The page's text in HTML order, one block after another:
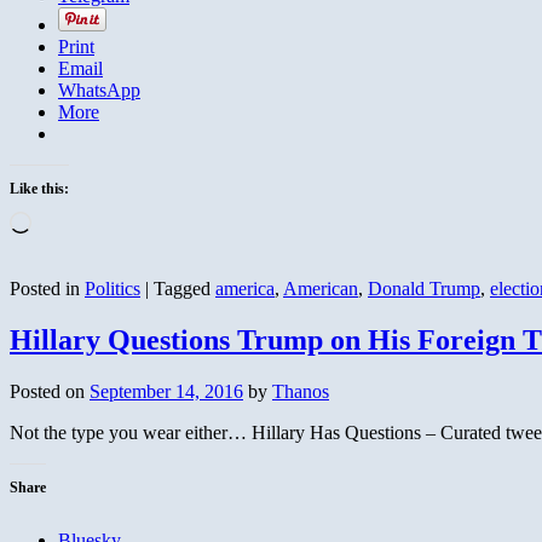
Print
Email
WhatsApp
More
Like this:
Posted in Politics | Tagged america, American, Donald Trump,
Hillary Questions Trump on His Foreign
Posted on September 14, 2016 by Thanos
Not the type you wear either… Hillary Has Questions – Curated
Share